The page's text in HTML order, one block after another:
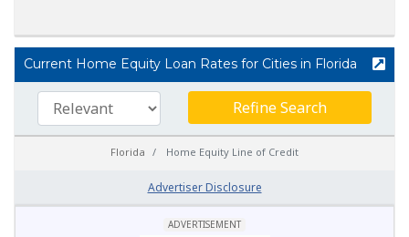
Current Home Equity Loan Rates for Cities in Florida